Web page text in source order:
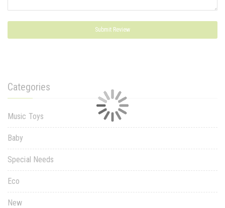
Submit Review
Categories
Music Toys
Baby
Special Needs
Eco
New